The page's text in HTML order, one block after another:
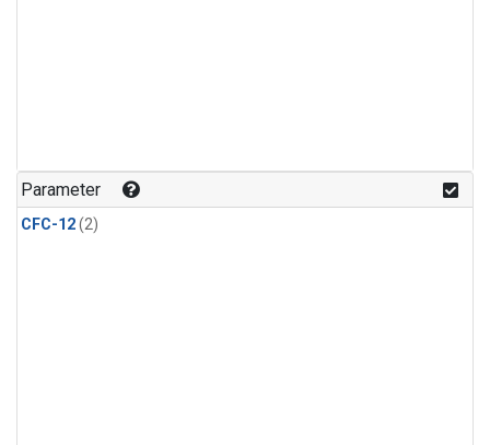
Parameter
CFC-12(2)